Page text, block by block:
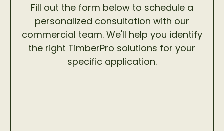
Fill out the form below to schedule a
personalized consultation with our
commercial team. We'll help you identify
the right TimberPro solutions for your
specific application.